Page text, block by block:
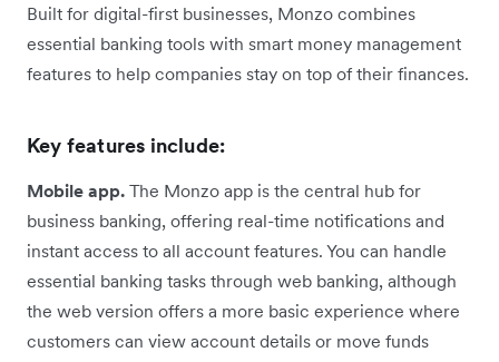
Built for digital-first businesses, Monzo combines
essential banking tools with smart money management
features to help companies stay on top of their finances.
Key features include:
Mobile app. The Monzo app is the central hub for
business banking, offering real-time notifications and
instant access to all account features. You can handle
essential banking tasks through web banking, although
the web version offers a more basic experience where
customers can view account details or move funds